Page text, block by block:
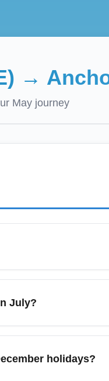
→
Mayjourney
Ancona
to confirm departure
July?
fares if you
seats.
holidays?